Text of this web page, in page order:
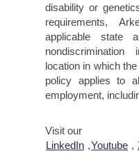
disability or
requirements,
applicable state
location in which
policy applies to
employment,
Visit our
LinkedIn ,Youtube ,